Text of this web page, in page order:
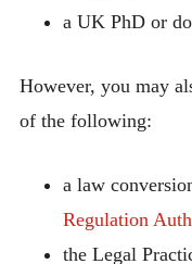
a UK PhD or
However, you may
of the following:
a law
Regulation
the Legal